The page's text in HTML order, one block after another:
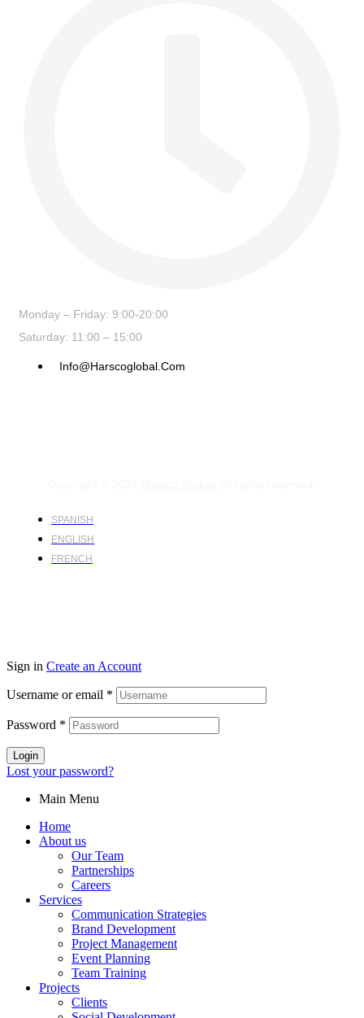
Monday – Friday: 9:00-20:00
Saturday: 11:00 – 15:00
Info@harscoglobal.com
SPANISH
ENGLISH
FRENCH
Sign in Create an Account
Username or email *
Password *
Login
Lost your password?
Main Menu
Home
About us
Our Team
Partnerships
Careers
Services
Communication Strategies
Brand Development
Project Management
Event Planning
Team Training
Projects
Clients